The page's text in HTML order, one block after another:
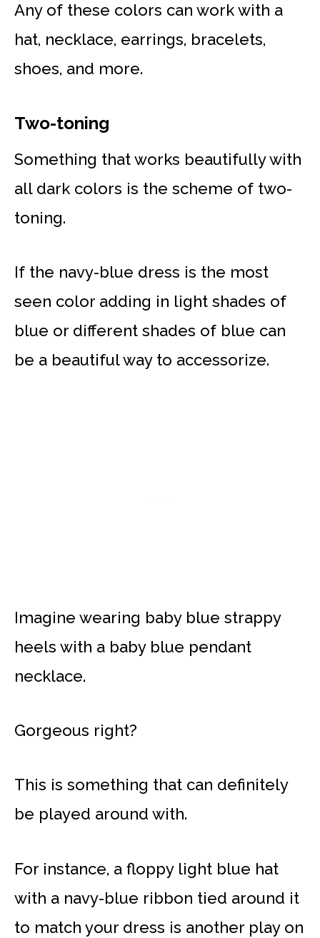
Any of these colors can work with a
hat, necklace, earrings, bracelets,
shoes, and more.
Two-toning
Something that works beautifully with
all dark colors is the scheme of two-
toning.
If the navy-blue dress is the most
seen color adding in light shades of
blue or different shades of blue can
be a beautiful way to accessorize.
Imagine wearing baby blue strappy
heels with a baby blue pendant
necklace.
Gorgeous right?
This is something that can definitely
be played around with.
For instance, a floppy light blue hat
with a navy-blue ribbon tied around it
to match your dress is another play on